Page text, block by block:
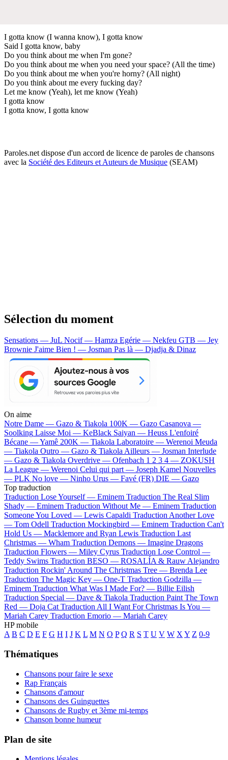
I gotta know (I wanna know), I gotta know
Said I gotta know, baby
Do you think about me when I'm gone?
Do you think about me when you need your space? (All the time)
Do you think about me when you're horny? (All night)
Do you think about me every fucking day?
Let me know (Yeah), let me know (Yeah)
I gotta know
I gotta know, I gotta know
Paroles.net dispose d'un accord de licence de paroles de chansons
avec la Société des Editeurs et Auteurs de Musique (SEAM)
Sélection du moment
Sensations — JuL Nocif — Hamza Egérie — Nekfeu GTB — Jey
Brownie J'aime Bien ! — Josman Pas là — Djadja & Dinaz
On aime
Notre Dame — Gazo & Tiakola 100K — Gazo Casanova —
Soolking Laisse Moi — KeBlack Saiyan — Heuss L'enfoiré
Bécane —Yamê 200K — Tiakola Laboratoire — Werenoi Meuda
— Tiakola Outro — Gazo & TiakolaAilleurs — Josman Interlude
— Gazo & Tiakola Overdrive — Ofenbach 1 2 3 4 — ZOKUSH
La League — Werenoi Celui qui part — Joseph Kamel Nouvelles
— PLK No love — Ninho Urus — Favé (FR) DIE — Gazo
Top traduction
Traduction Lose Yourself — Eminem Traduction The Real Slim
Shady — Eminem Traduction Without Me — Eminem Traduction
Someone You Loved — Lewis Capaldi Traduction Another Love
— Tom Odell Traduction Mockingbird — Eminem Traduction Can't
Hold Us — Macklemore and Ryan Lewis Traduction Last
Christmas — Wham Traduction Demons — Imagine Dragons
Traduction Flowers — Miley Cyrus Traduction Lose Control —
Teddy Swims Traduction BESO — ROSALÍA & Rauw Alejandro
Traduction Rockin' Around The Christmas Tree — Brenda Lee
Traduction The Magic Key — One-T Traduction Godzilla —
Eminem Traduction What Was I Made For? — Billie Eilish
Traduction Special — Dave & Tiakola Traduction Paint The Town
Red — Doja Cat Traduction All I Want For Christmas Is You —
Mariah Carey Traduction Emorio — Mariah Carey
HP mobile
A B C D E F G H I J K L M N O P Q R S T U V W XY Z 0-9
Thématiques
Chansons pour faire le sexe
Rap Français
Chansons d'amour
Chansons des Guinguettes
Chansons de Rugby et 3ème mi-temps
Chanson bonne humeur
Plan de site